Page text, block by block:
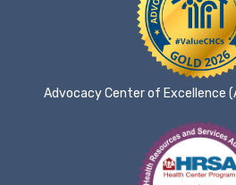
Advocacy Center of Excellence